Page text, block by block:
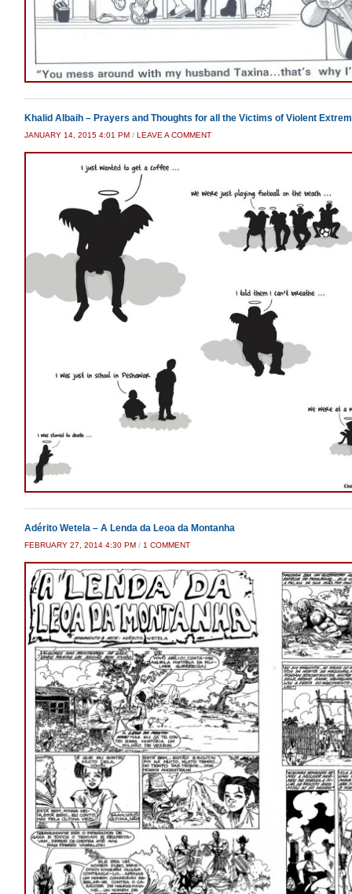
Khalid Albaih – Prayers and Thoughts for all the Victims of Violent
JANUARY 14, 2015 4:01 PM / LEAVE A COMMENT
Adérito Wetela – A Lenda da Leoa da Montanha
FEBRUARY 27, 2014 4:30 PM / 1 COMMENTON
WETELA
–
A
LENDA
DA
LEOA
DA
MONTANHA